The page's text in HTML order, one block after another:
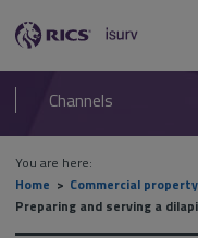
RICS
isurv
Channels
You are here:
Home
Commercial property
Preparing and serving a